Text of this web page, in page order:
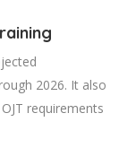
2026. It also
requirements